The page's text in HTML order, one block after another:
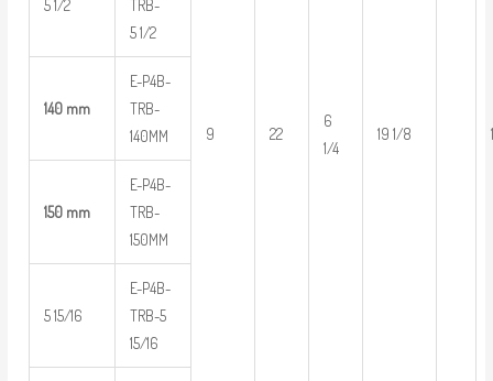
9 22
6
1/4
19 1/8
5 1/2
TRB-
5 1/2
140 mm
E-P4B-
TRB-
140MM
150 mm
E-P4B-
TRB-
150MM
5 15/16
E-P4B-
TRB-5
15/16